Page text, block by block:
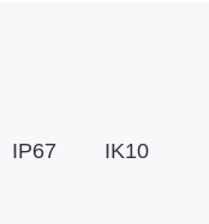
IP67 IK10